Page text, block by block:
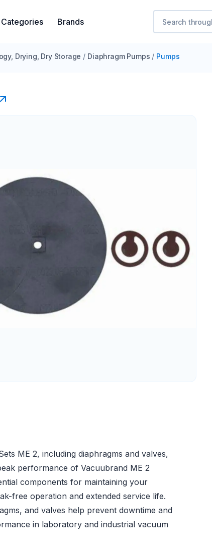
Categories Brands
Drying, Dry Storage / Diaphragm Pumps / Pumps
ME 2, including diaphragms and valves,
performance of Vacuubrand ME 2
components for maintaining your
free operation and extended service life.
and valves help prevent downtime and
in laboratory and industrial vacuum